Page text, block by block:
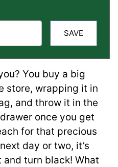
SAVE
You buy a big
store, wrapping it in
and throw it in the
once you get
for that precious
day or two, it’s
turn black! What